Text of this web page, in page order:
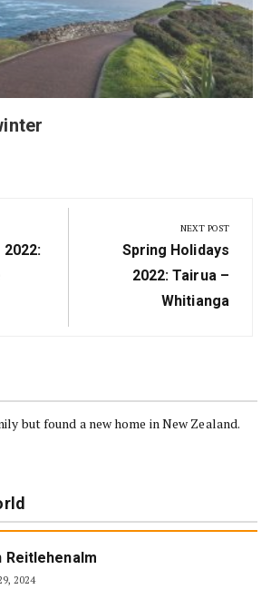
NEXT POST
Next
Post:
Spring Holidays
2022: Tairua –
Whitianga
but found a new home in New Zealand.
Reitlehenalm
2024